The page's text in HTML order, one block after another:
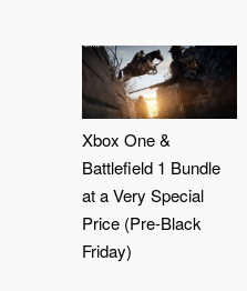
Xbox One &
Battlefield 1 Bundle
at a Very Special
Price (Pre-Black
Friday)